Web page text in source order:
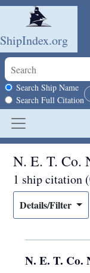
Skip to main content
ShipIndex.org
Search scope
Search Ship Name
Search Full Citation
N. E. T. Co.
1 ship citation
Details/Filter
N. E. T. Co.